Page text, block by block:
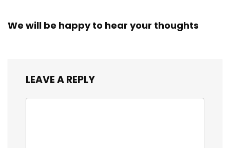
We will be happy to hear your thoughts
LEAVE A REPLY